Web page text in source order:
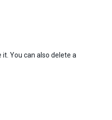
You can also delete a